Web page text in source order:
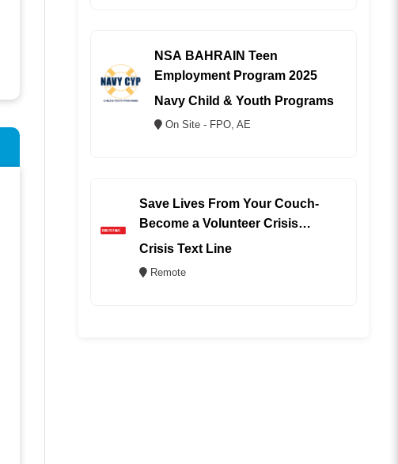
NSA BAHRAIN Teen
Employment Program 2025
Navy Child & Youth Programs
On Site - FPO, AE
Save Lives From Your Couch-
Become a Volunteer Crisis
Counselor (REMOTE)
Crisis Text Line
Remote